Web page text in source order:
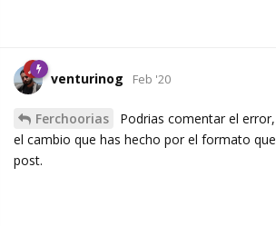
venturinog Feb '20
Ferchoorias
Podrias comentar el
el cambio que has hecho por el formato
post.